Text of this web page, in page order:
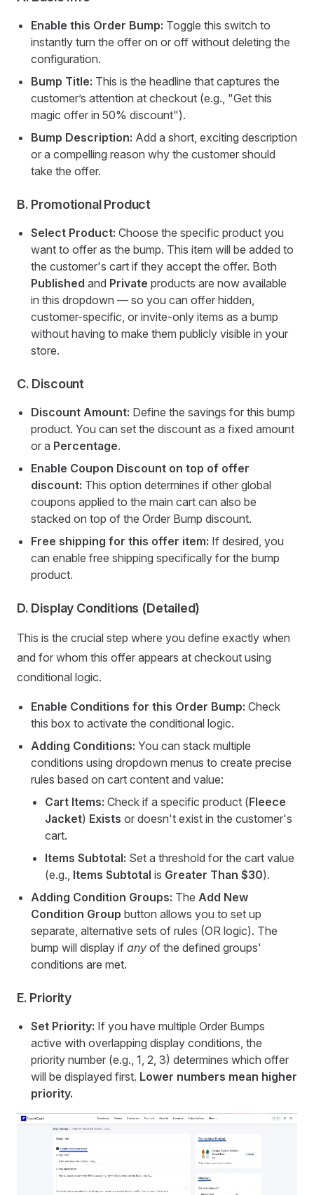
Enable this Order Bump: Toggle this switch to
instantly turn the offer on or off without deleting the
configuration.
Bump Title: This is the headline that captures the
customer’s attention at checkout (e.g., "Get this
magic offer in 50% discount").
Bump Description: Add a short, exciting description
or a compelling reason why the customer should
take the offer.
B. Promotional Product
Select Product: Choose the specific product you
want to offer as the bump. This item will be added to
the customer's cart if they accept the offer. Both
Published and Private products are now available
in this dropdown — so you can offer hidden,
customer-specific, or invite-only items as a bump
without having to make them publicly visible in your
store.
C. Discount
Discount Amount: Define the savings for this bump
product. You can set the discount as a fixed amount
or a Percentage.
Enable Coupon Discount on top of offer
discount: This option determines if other global
coupons applied to the main cart can also be
stacked on top of the Order Bump discount.
Free shipping for this offer item: If desired, you
can enable free shipping specifically for the bump
product.
D. Display Conditions (Detailed)
This is the crucial step where you define exactly when
and for whom this offer appears at checkout using
conditional logic.
Enable Conditions for this Order Bump: Check
this box to activate the conditional logic.
Adding Conditions: You can stack multiple
conditions using dropdown menus to create precise
rules based on cart content and value:
Cart Items: Check if a specific product (Fleece
Jacket) Exists or doesn't exist in the customer's
cart.
Items Subtotal: Set a threshold for the cart value
(e.g., Items Subtotal is Greater Than $30).
Adding Condition Groups: The Add New
Condition Group button allows you to set up
separate, alternative sets of rules (OR logic). The
bump will display if any of the defined groups'
conditions are met.
E. Priority
Set Priority: If you have multiple Order Bumps
active with overlapping display conditions, the
priority number (e.g., 1, 2, 3) determines which offer
will be displayed first. Lower numbers mean higher
priority.